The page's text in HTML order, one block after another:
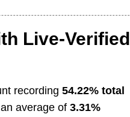
Live-Verified
recording 54.22% total
average of 3.31%